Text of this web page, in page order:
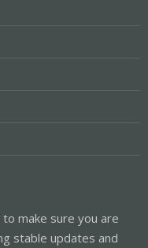
make sure you are
stable updates and